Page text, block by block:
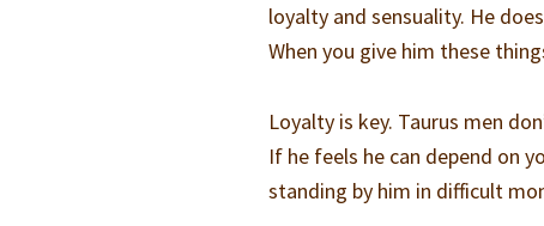
loyalty and sensuality. He
When you give him these
Loyalty is key. Taurus men
If he feels he can depend on
standing by him in difficult